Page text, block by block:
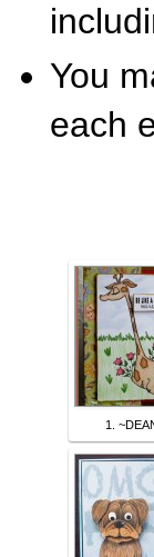
You
each
1.